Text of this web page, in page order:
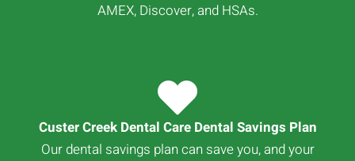
AMEX, Discover, and HSAs.
Custer Creek Dental Care Dental Savings Plan
Our dental savings plan can save you, and your